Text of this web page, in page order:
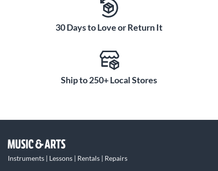
30 Days to Love or Return It
Ship to 250+ Local Stores
Instruments | Lessons | Rentals | Repairs